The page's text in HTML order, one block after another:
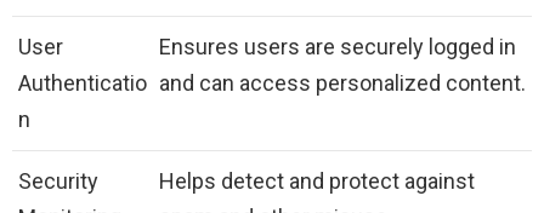
User
Authenticatio
n
Ensures users are securely logged in
and can access personalized content.
Security
Helps detect and protect against